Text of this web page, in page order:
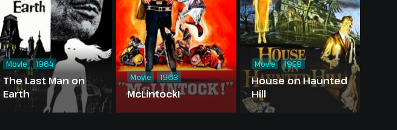
The Last Man on
Earth
Movie 1964
McLintock!
Movie 1963
House on Haunted
Hill
Movie 1959